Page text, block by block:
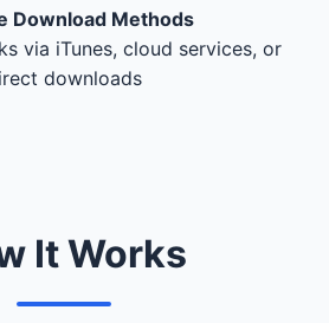
Download Methods
via iTunes, cloud services, or
downloads
It Works